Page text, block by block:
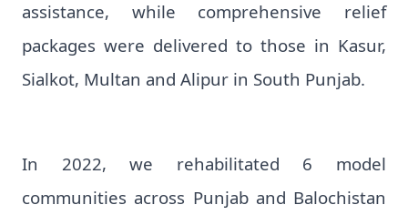
assistance, while comprehensive relief
packages were delivered to those in Kasur,
Sialkot, Multan and Alipur in South Punjab.
In 2022, we rehabilitated 6 model
communities across Punjab and Balochistan